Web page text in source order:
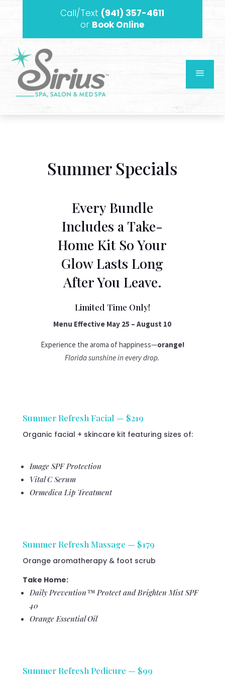
Call/Text (941) 357-4611
or Book Online
a
Summer Specials
Every Bundle
Includes a Take-
Home Kit So Your
Glow Lasts Long
After You Leave.
Limited Time Only!
Menu Effective May 25 – August 10
Experience the aroma of happiness—orange!
Florida sunshine in every drop.
Summer Refresh Facial — $219
Organic facial + skincare kit featuring sizes of:
Image SPF Protection
Vital C Serum
Ormedica Lip Treatment
Summer Refresh Massage — $179
Orange aromatherapy & foot scrub
Take Home:
Daily Prevention™ Protect and Brighten Mist SPF
40
Orange Essential Oil
Summer Refresh Pedicure — $99